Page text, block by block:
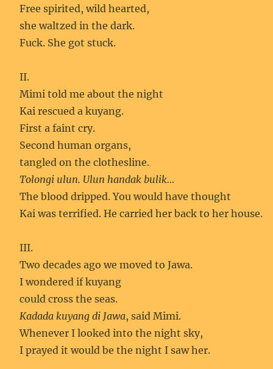
Free spirited, wild hearted,
she waltzed in the dark.
Fuck. She got stuck.
II.
Mimi told me about the night
Kai rescued a kuyang.
First a faint cry.
Second human organs,
tangled on the clothesline.
Tolongi ulun. Ulun handak bulik…
The blood dripped. You would have thought
Kai was terrified. He carried her back to her house.
III.
Two decades ago we moved to Jawa.
I wondered if kuyang
could cross the seas.
Kadada kuyang di Jawa, said Mimi.
Whenever I looked into the night sky,
I prayed it would be the night I saw her.